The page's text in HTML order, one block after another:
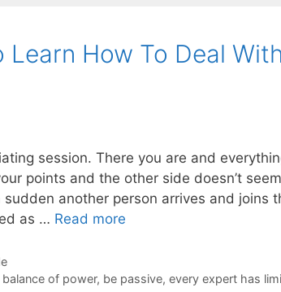
How To Deal With
session. There you are and
points and the other side doesn’t
another person arrives and joins
as … Read more
balance of power, be passive, every expert has